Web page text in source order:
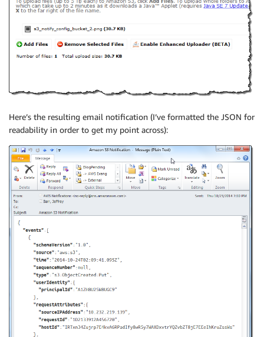
Here’s the resulting email notification (I’ve formatted the JSON for
readability in order to get my point across):